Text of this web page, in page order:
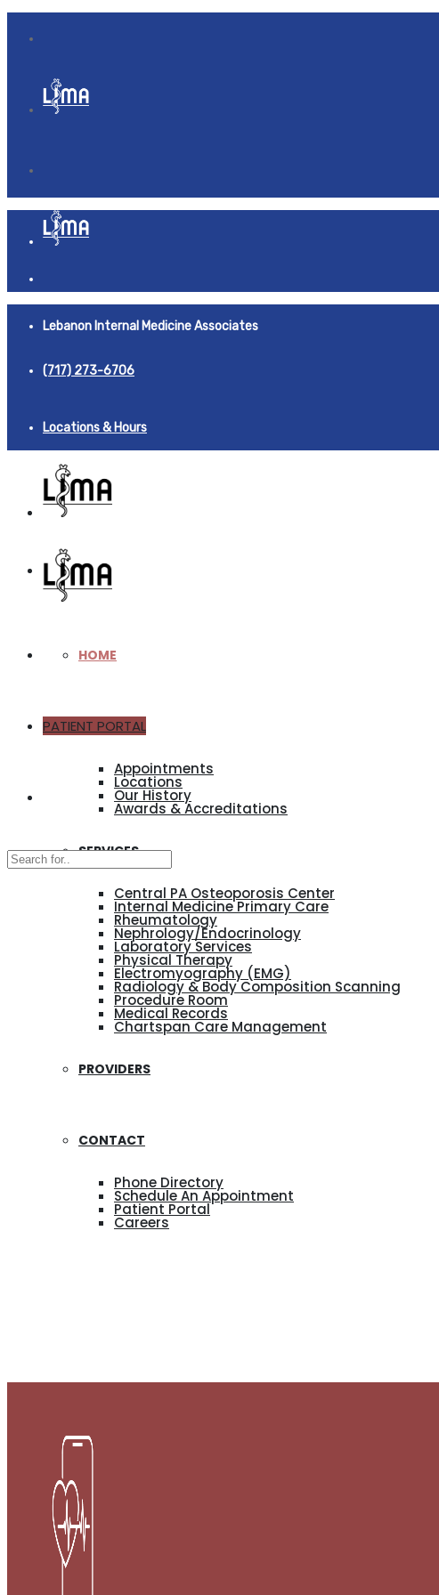
Lebanon Internal Medicine Associates
(717) 273-6706
Locations & Hours
HOME
ABOUT
Appointments
Locations
Our History
Awards & Accreditations
SERVICES
Central PA Osteoporosis Center
Internal Medicine Primary Care
Rheumatology
Nephrology/Endocrinology
Laboratory Services
Physical Therapy
Electromyography (EMG)
Radiology & Body Composition Scanning
Procedure Room
Medical Records
Chartspan Care Management
PROVIDERS
CONTACT
Phone Directory
Schedule An Appointment
Patient Portal
Careers
PATIENT PORTAL